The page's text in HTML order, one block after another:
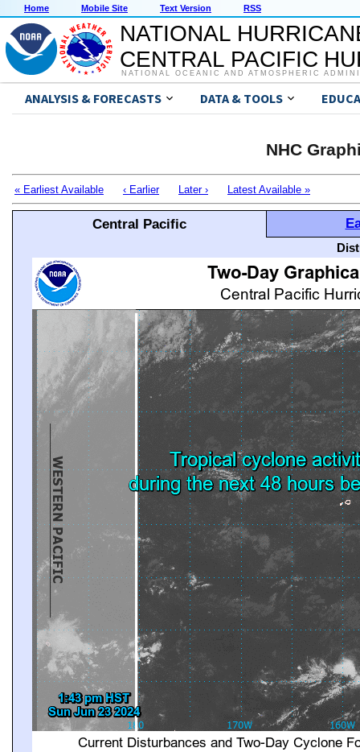
Home Mobile Site Text Version RSS
NATIONAL
CENTRAL PACIFIC
NATIONAL OCEANIC AND ATMOSPHERIC
ANALYSIS & FORECASTS DATA & TOOLS
NHC
« Earliest Available ‹ Earlier Later › Latest Available »
Central Pacific